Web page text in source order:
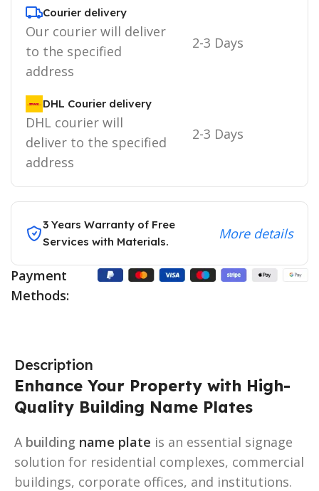
Courier delivery
Our courier will deliver
to the specified
address
2-3 Days
DHL Courier delivery
DHL courier will
deliver to the specified
address
2-3 Days
3 Years Warranty of Free
Services with Materials.
More details
Payment
Methods:
Description
Enhance Your Property with High-
Quality Building Name Plates
A building name plate is an essential signage
solution for residential complexes, commercial
buildings, corporate offices, and institutions.